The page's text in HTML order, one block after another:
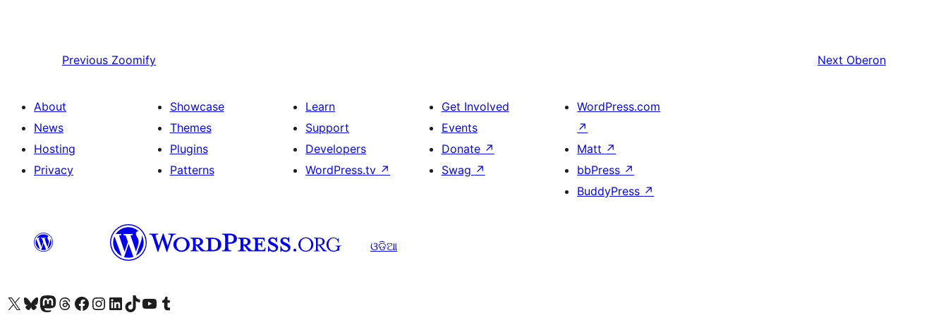
Previous Zoomify Next Oberon
About
News
Hosting
Privacy
Showcase
Themes
Plugins
Patterns
Learn
Support
Developers
WordPress.tv ↗
Get Involved
Events
Donate ↗
Swag ↗
WordPress.com
↗
Matt ↗
bbPress ↗
BuddyPress ↗
ଓଡିଆ
Visit our X (formerly Twitter) account
Visit our Bluesky account
Visit our Mastodon account
Visit our Threads account
Visit our Facebook page
Visit our Instagram account
Visit our LinkedIn account
Visit our TikTok account
Visit our YouTube channel
Visit our Tumblr account